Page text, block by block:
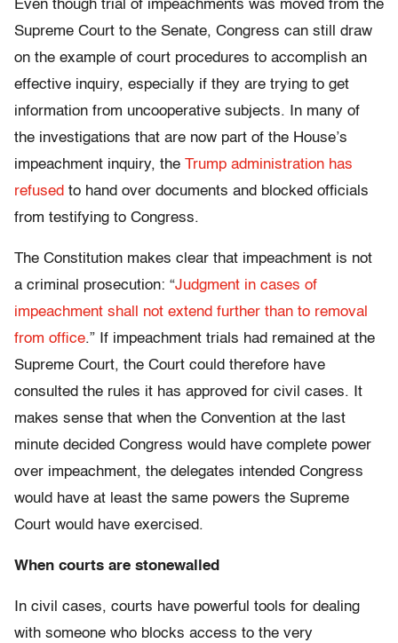
Even though trial of impeachments was moved from the
Supreme Court to the Senate, Congress can still draw
on the example of court procedures to accomplish an
effective inquiry, especially if they are trying to get
information from uncooperative subjects. In many of
the investigations that are now part of the House’s
impeachment inquiry, the Trump administration has
refused to hand over documents and blocked officials
from testifying to Congress.
The Constitution makes clear that impeachment is not
a criminal prosecution: “Judgment in cases of
impeachment shall not extend further than to removal
from office.” If impeachment trials had remained at the
Supreme Court, the Court could therefore have
consulted the rules it has approved for civil cases. It
makes sense that when the Convention at the last
minute decided Congress would have complete power
over impeachment, the delegates intended Congress
would have at least the same powers the Supreme
Court would have exercised.
When courts are stonewalled
In civil cases, courts have powerful tools for dealing
with someone who blocks access to the very